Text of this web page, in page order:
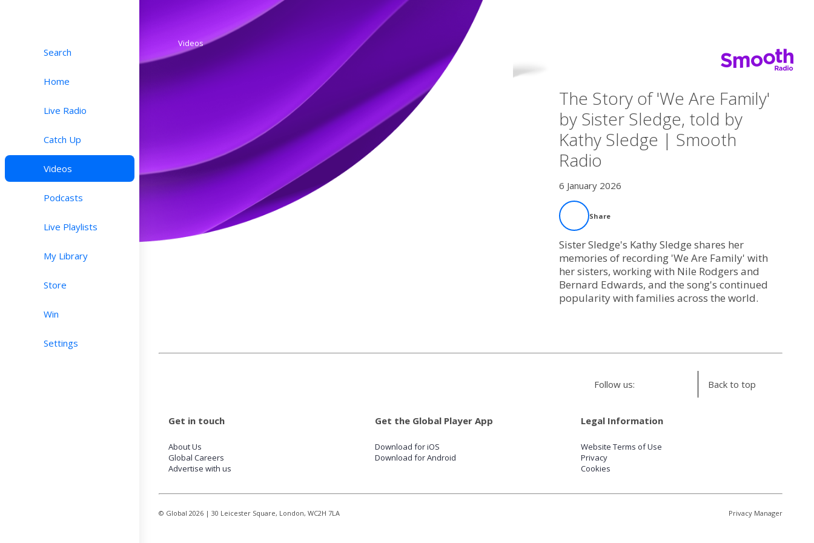
Search
Home
Live Radio
Catch Up
Videos
Podcasts
Live Playlists
My Library
Store
Win
Settings
Videos
The Story of 'We Are Family'
by Sister Sledge, told by
Kathy Sledge | Smooth
Radio
6 January 2026
Share
Sister Sledge's Kathy Sledge shares her
memories of recording 'We Are Family' with
her sisters, working with Nile Rodgers and
Bernard Edwards, and the song's continued
popularity with families across the world.
Follow us: Back to top
Get in touch
About Us
Global Careers
Advertise with us
Get the Global Player App
Download for iOS
Download for Android
Legal Information
Website Terms of Use
Privacy
Cookies
© Global 2026 | 30 Leicester Square, London, WC2H 7LA Privacy Manager